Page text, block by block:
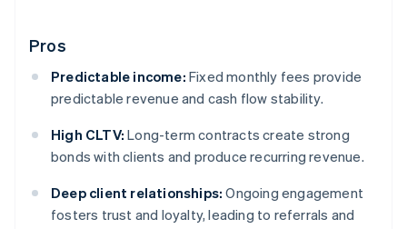
Pros
Predictable income: Fixed monthly fees provide
predictable revenue and cash flow stability.
High CLTV: Long-term contracts create strong
bonds with clients and produce recurring revenue.
Deep client relationships: Ongoing engagement
fosters trust and loyalty, leading to referrals and